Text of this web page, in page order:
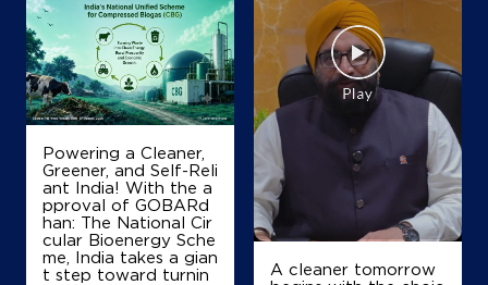
IndianOil Petrol Pump (Purna)
Preethi Auto Centre
Purna Bhiwandi Road
Rahnal
Dandekarwadi
Thane, Maharashtra - 421302
+919422756282
Details
Map
Powering a Cleaner,
Greener, and Self-Reli
ant India! With the a
pproval of GOBARd
han: The National Cir
cular Bioenergy Sche
me, India takes a gian
t step toward turnin
A cleaner tomorrow